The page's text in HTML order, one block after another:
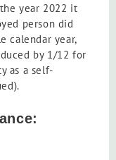
year 2022 it
person did
calendar year,
by 1/12 for
as a self-